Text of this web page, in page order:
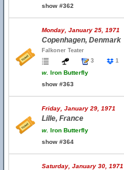
show #362
Monday, January 25, 1971
Copenhagen, Denmark
Falkoner Teater
3
w. Iron Butterfly
show #363
Friday, January 29, 1971
Lille, France
w. Iron Butterfly
show #364
Saturday, January 30, 1971